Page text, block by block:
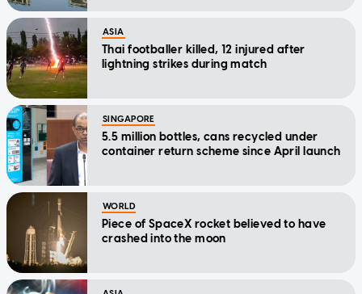
ASIA
Thai footballer killed, 12 injured after
lightning strikes during match
SINGAPORE
5.5 million bottles, cans recycled under
container return scheme since April launch
WORLD
Piece of SpaceX rocket believed to have
crashed into the moon